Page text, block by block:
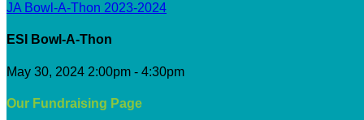
JA Bowl-A-Thon 2023-2024
ESI Bowl-A-Thon
May 30, 2024 2:00pm - 4:30pm
Our Fundraising Page